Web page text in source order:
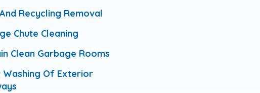
Recycling Removal
Chute Cleaning
Clean Garbage Rooms
Washing Of Exterior